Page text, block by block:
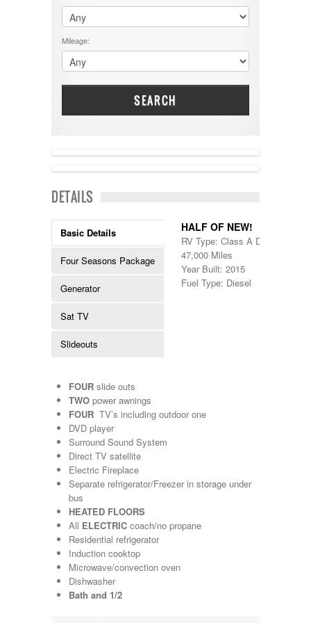
Dodge
DRV
Dutchmen
Dynamax
Entegra
EverGreen
Four Winds
Grand Design
Heartland
Highland Ridge
Holiday Rambler
Hyline
Jayco
Kropf
Lance
National RV
Newmar
Northwind
Numar
Other
Pace American
Pace Arrow
Palomino
Pleasure Way
Prime Time
R-Vision
rEDWOOD
Riverside
Roadtrek
Rockwood
Safari
$60001 - $70000
$70001 +
5000-9999
Mileage:
SEARCH
DETAILS
Basic Details
Four Seasons Package
Generator
Sat TV
Slideouts
HALF OF NEW!
RV Type: Class A Diesel ,
47,000 Miles
Year Built: 2015
Fuel Type: Diesel
FOUR slide outs
TWO power awnings
FOUR TV’s including outdoor one
DVD player
Surround Sound System
Direct TV satellite
Electric Fireplace
Separate refrigerator/Freezer in storage under
bus
HEATED FLOORS
All ELECTRIC coach/no propane
Residential refrigerator
Induction cooktop
Microwave/convection oven
Dishwasher
Bath and 1/2